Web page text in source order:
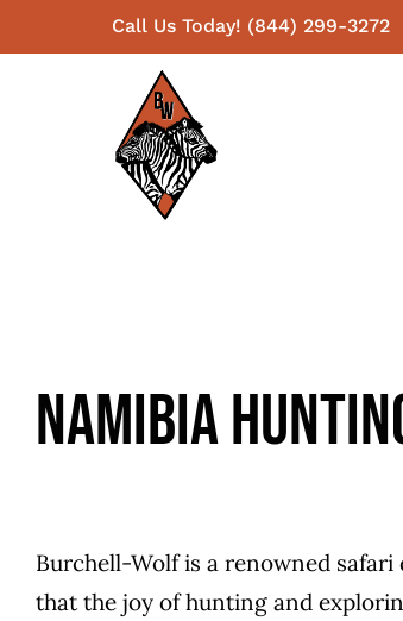
to
Call Us Today! (844) 299-3272
Namibia
Burchell-Wolf is a renowned
that the joy of hunting and